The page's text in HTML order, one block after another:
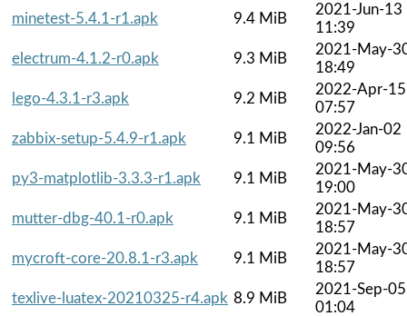
minetest-5.4.1-r1.apk
9.4 MiB
2021-Jun-13
11:39
electrum-4.1.2-r0.apk
9.3 MiB
2021-May-
18:49
lego-4.3.1-r3.apk
9.2 MiB
2022-Apr-15
07:57
zabbix-setup-5.4.9-r1.apk
9.1 MiB
2022-Jan-02
09:56
py3-matplotlib-3.3.3-r1.apk
9.1 MiB
2021-May-
19:00
mutter-dbg-40.1-r0.apk
9.1 MiB
2021-May-
18:57
mycroft-core-20.8.1-r3.apk
9.1 MiB
2021-May-
18:57
texlive-luatex-20210325-r4.apk 8.9 MiB
2021-Sep-05
01:04